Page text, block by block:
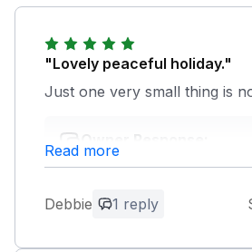
"Lovely peaceful holiday."
Just one very small thing is
Owner Response:
Thank you very much for
and would love to
Read more
Debbie 1 reply